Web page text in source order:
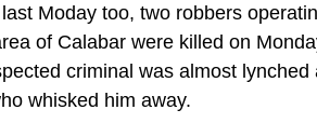
Moday too, two robbers
of Calabar were killed on
criminal was almost
whisked him away.